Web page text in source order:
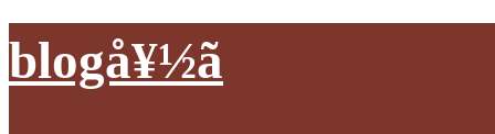
blogå¥½ã